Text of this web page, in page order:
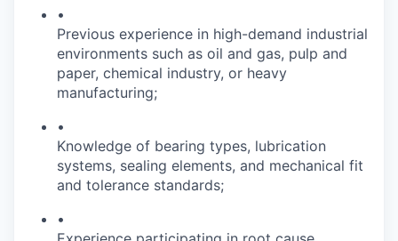
•
Previous experience in high-demand industrial
environments such as oil and gas, pulp and
paper, chemical industry, or heavy
manufacturing;
•
Knowledge of bearing types, lubrication
systems, sealing elements, and mechanical fit
and tolerance standards;
•